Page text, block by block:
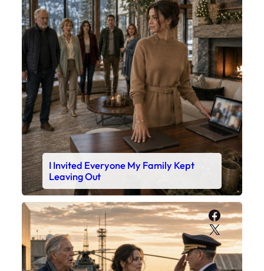
I Invited Everyone My Family Kept
Leaving Out
X